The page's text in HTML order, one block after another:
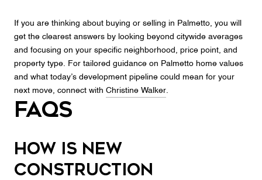
If you are thinking about buying or selling in Palmetto, you will
get the clearest answers by looking beyond citywide averages
and focusing on your specific neighborhood, price point, and
property type. For tailored guidance on Palmetto home values
and what today’s development pipeline could mean for your
next move, connect with Christine Walker.
FAQs
How is new
construction